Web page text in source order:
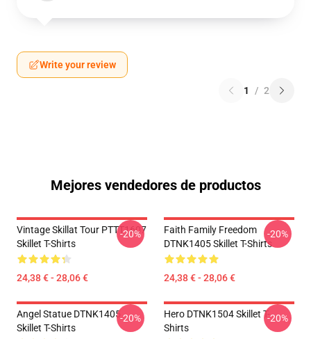
Write your review
1 / 2
Mejores vendedores de productos
Vintage Skillat Tour PTTT1607
Skillet T-Shirts
24,38 € - 28,06 €
-20%
Faith Family Freedom
DTNK1405 Skillet T-Shirts
24,38 € - 28,06 €
-20%
Angel Statue DTNK1405
Skillet T-Shirts
-20%
Hero DTNK1504 Skillet T-
Shirts
-20%